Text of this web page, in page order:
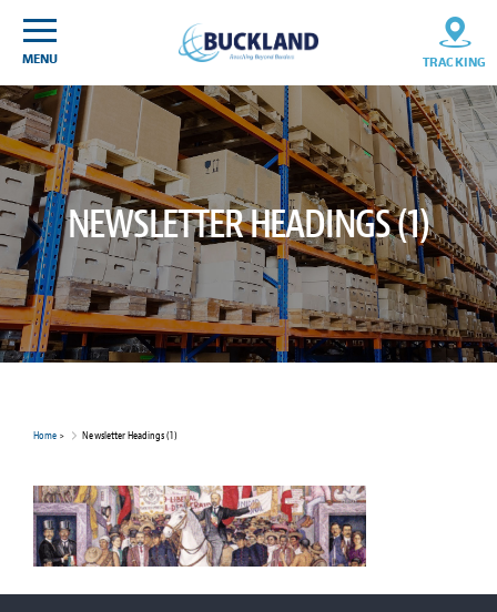
content
MENU TRACKING
NEWSLETTER HEADINGS (1)
Home > Newsletter Headings (1)